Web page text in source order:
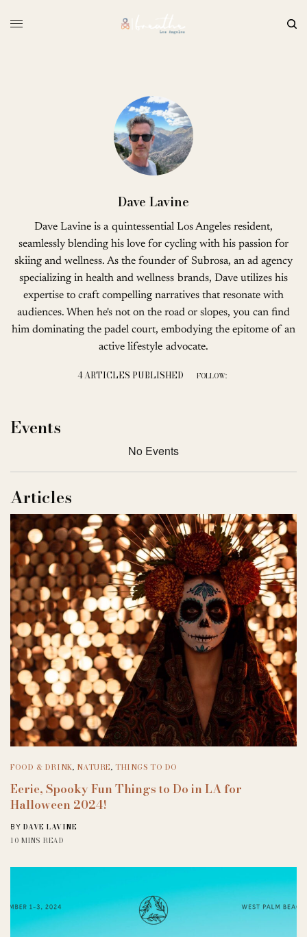
Dave Lavine
Dave Lavine is a quintessential Los Angeles resident,
seamlessly blending his love for cycling with his passion for
skiing and wellness. As the founder of Subrosa, an ad agency
specializing in health and wellness brands, Dave utilizes his
expertise to craft compelling narratives that resonate with
audiences. When he's not on the road or slopes, you can find
him dominating the padel court, embodying the epitome of an
active lifestyle advocate.
4 ARTICLES PUBLISHED FOLLOW:
Events
No Events
Articles
FOOD & DRINK, NATURE,THINGS TO DO
Eerie, Spooky Fun Things to Do in LA for
Halloween 2024!
BY DAVE LAVINE
10 MINS READ